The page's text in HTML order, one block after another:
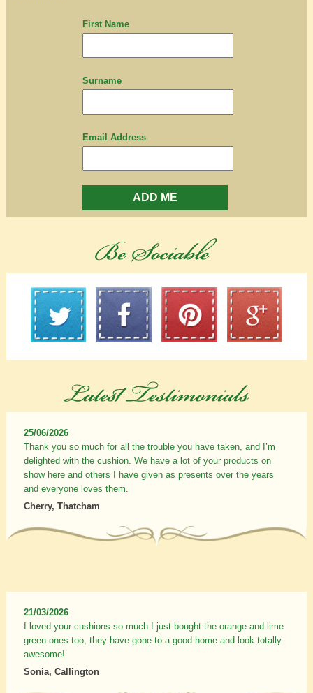
First Name
Surname
Email Address
ADD ME
25/06/2026
Thank you so much for all the trouble you have taken, and I’m
delighted with the cushion. We have a lot of your products on
show here and others I have given as presents over the years
and everyone loves them.
Cherry, Thatcham
21/03/2026
I loved your cushions so much I just bought the orange and lime
green ones too, they have gone to a good home and look totally
awesome!
Sonia, Callington